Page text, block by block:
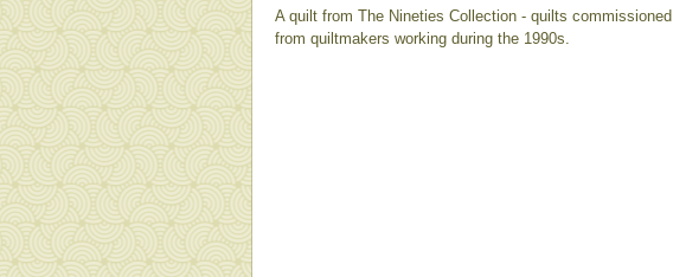
A quilt from The Nineties Collection - quilts commissioned
from quiltmakers working during the 1990s.